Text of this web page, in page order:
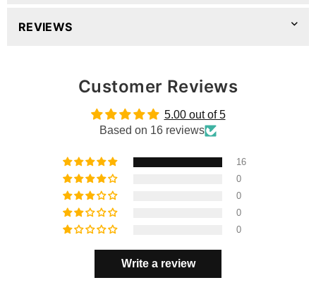
REVIEWS
Customer Reviews
5.00 out of 5
Based on 16 reviews
16
0
0
0
0
Write a review